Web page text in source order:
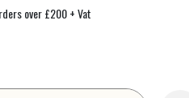
over £200 + Vat